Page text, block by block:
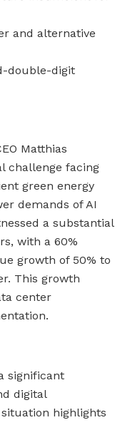
and alternative
double-digit
Matthias
challenge facing
green energy
demands of AI
a substantial
with a 60%
growth of 50% to
This growth
center
significant
digital
highlights